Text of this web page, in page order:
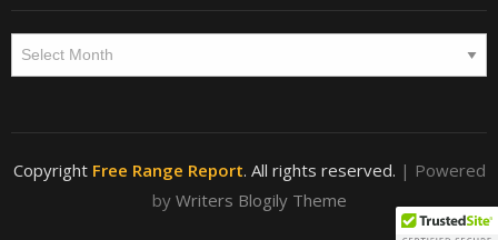
Archives
Copyright Free Range Report. All rights reserved. | Powered
by Writers Blogily Theme